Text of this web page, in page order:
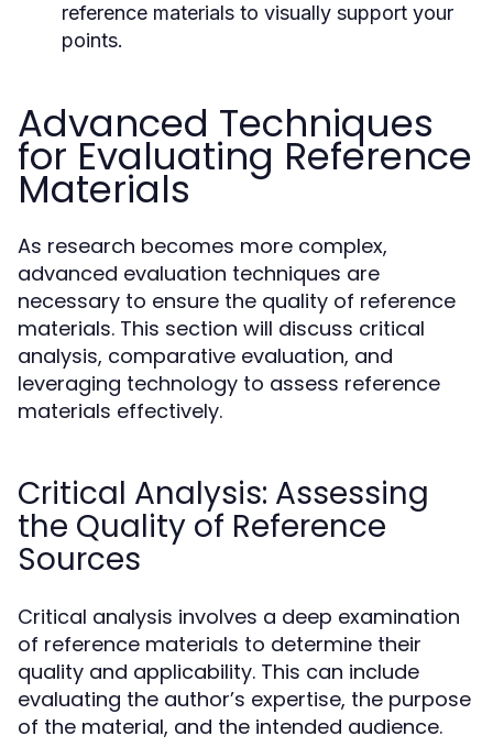
reference materials to visually support your
points.
Advanced Techniques
for Evaluating Reference
Materials
As research becomes more complex,
advanced evaluation techniques are
necessary to ensure the quality of reference
materials. This section will discuss critical
analysis, comparative evaluation, and
leveraging technology to assess reference
materials effectively.
Critical Analysis: Assessing
the Quality of Reference
Sources
Critical analysis involves a deep examination
of reference materials to determine their
quality and applicability. This can include
evaluating the author’s expertise, the purpose
of the material, and the intended audience.